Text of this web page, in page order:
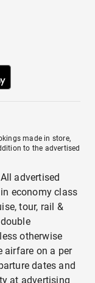
made in store,
to the advertised
advertised
economy class
tour, rail &
otherwise
airfare on a per
dates and
at advertising